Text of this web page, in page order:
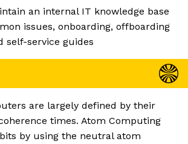
an internal IT knowledge base
issues, onboarding, offboarding
self-service guides
are largely defined by their
times. Atom Computing
by using the neutral atom